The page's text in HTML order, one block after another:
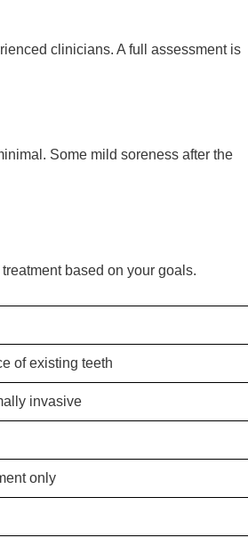
clinicians. A full assessment is
Some mild soreness after the
based on your goals.
of existing teeth
invasive
only